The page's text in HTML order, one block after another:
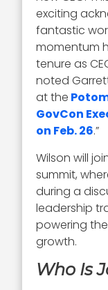
exciting
fantastic
momentum
tenure as
noted
at the
GovCon
on Feb. 26.”
Wilson will
summit,
during a
leadership
powering
growth.
Who Is